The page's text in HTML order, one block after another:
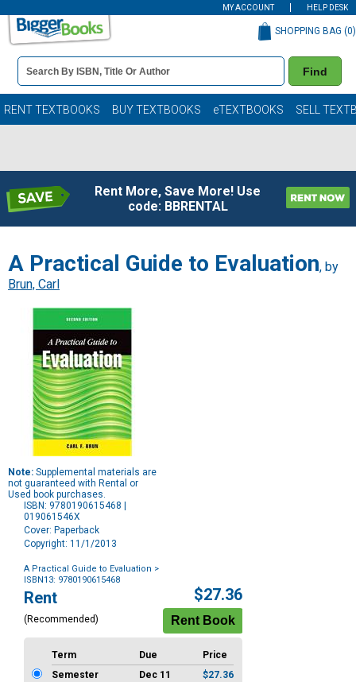
MY ACCOUNT HELP DESK
Book
Details
Search
Bar
Find
SHOPPING BAG (0)
RENT TEXTBOOKS BUY TEXTBOOKS eTEXTBOOKS SELL
Rent More, Save More! Use
code: BBRENTAL
A Practical Guide to Evaluation, by
Brun, Carl
Note: Supplemental materials are
not guaranteed with Rental or
Used book purchases.
ISBN: 9780190615468 |
019061546X
Cover: Paperback
Copyright: 11/1/2013
A Practical Guide to Evaluation >
ISBN13: 9780190615468
Purchase
Options
Rent
(Recommended)
$27.36
Term Due
Price
Semester
Dec 11
$27.36